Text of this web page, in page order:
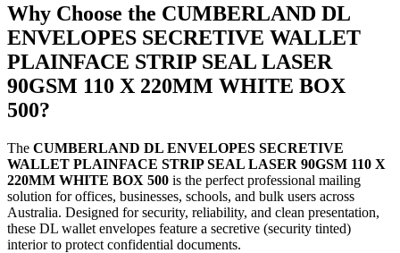
Why Choose the CUMBERLAND DL
ENVELOPES SECRETIVE WALLET
PLAINFACE STRIP SEAL LASER
90GSM 110 X 220MM WHITE BOX
500?
The CUMBERLAND DL ENVELOPES SECRETIVE
WALLET PLAINFACE STRIP SEAL LASER 90GSM 110 X
220MM WHITE BOX 500 is the perfect professional mailing
solution for offices, businesses, schools, and bulk users across
Australia. Designed for security, reliability, and clean presentation,
these DL wallet envelopes feature a secretive (security tinted)
interior to protect confidential documents.